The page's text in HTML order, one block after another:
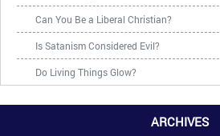
Can You Be a Liberal Christian?
Is Satanism Considered Evil?
Do Living Things Glow?
ARCHIVES